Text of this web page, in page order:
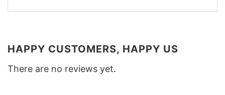
HAPPY CUSTOMERS, HAPPY US
There are no reviews yet.